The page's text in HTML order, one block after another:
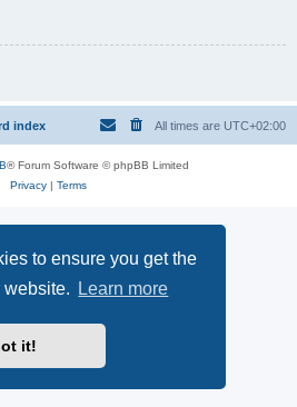
to ensure you get the
website.
Learn more
it!
index All times are UTC+02:00
® Forum Software © phpBB Limited
Privacy| Terms